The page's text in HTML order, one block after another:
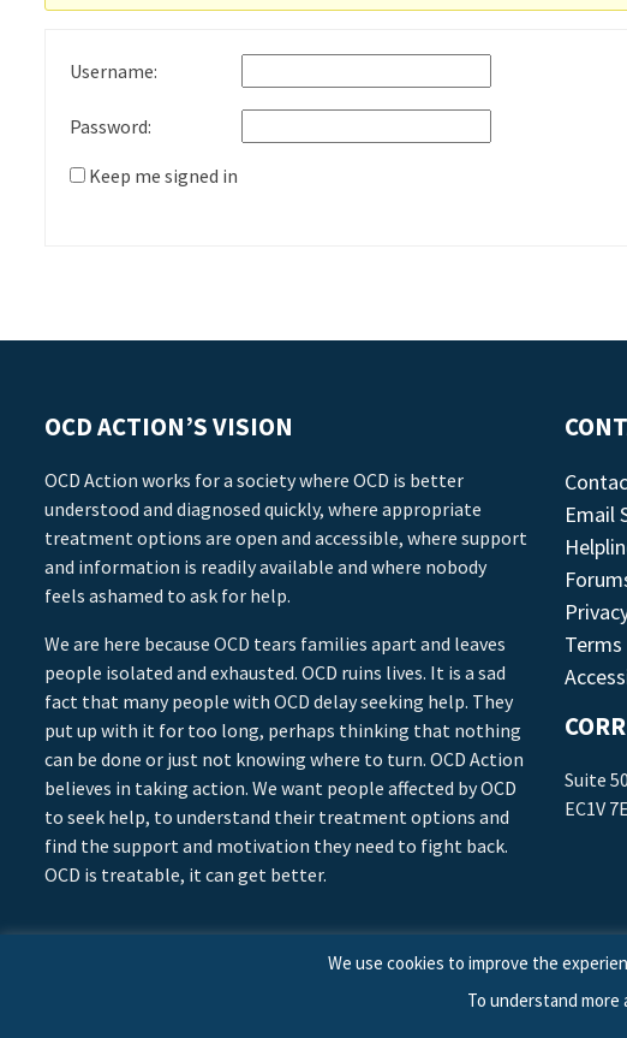
Username:
Password:
Keep me signed in
OCD ACTION’S VISION
OCD Action works for a society where OCD is better
understood and diagnosed quickly, where appropriate
treatment options are open and accessible, where support
and information is readily available and where nobody
feels ashamed to ask for help.
We are here because OCD tears families apart and leaves
people isolated and exhausted. OCD ruins lives. It is a sad
fact that many people with OCD delay seeking help. They
put up with it for too long, perhaps thinking that nothing
can be done or just not knowing where to turn. OCD Action
believes in taking action. We want people affected by OCD
to seek help, to understand their treatment options and
find the support and motivation they need to fight back.
OCD is treatable, it can get better.
Email
Suite
EC1V
We use cookies to improve the
To understand more